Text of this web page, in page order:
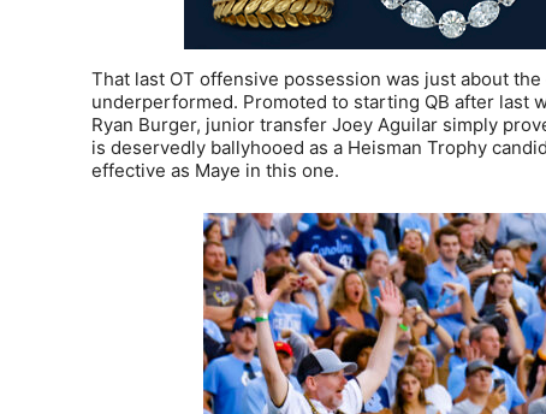
That last OT offensive possession was just about
underperformed. Promoted to starting QB after last
Ryan Burger, junior transfer Joey Aguilar simply
is deservedly ballyhooed as a Heisman Trophy
effective as Maye in this one.